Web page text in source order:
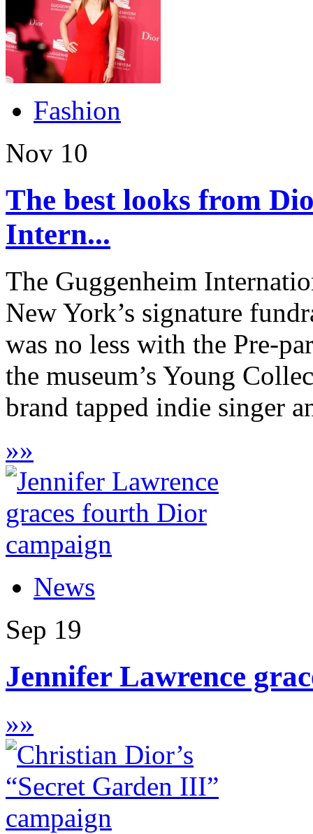
Fashion
Nov 10
The best looks from
Intern...
The Guggenheim
New York’s signature
was no less with the Pre-
the museum’s Young
brand tapped indie singer
»»
News
Sep 19
Jennifer Lawrence
»»